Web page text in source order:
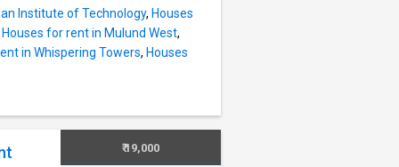
also
up
Institute of Technology, Houses
Houses for rent in Mulund West,
in Whispering Towers, Houses
₹ 19,000